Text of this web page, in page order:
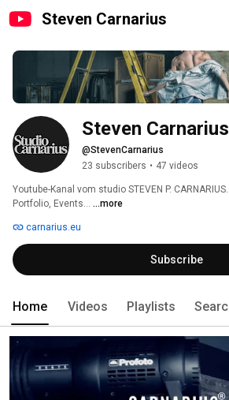
Steven Carnarius
Steven Carnarius
@StevenCarnarius
23 subscribers • 47 videos
Youtube-Kanal vom studio STEVEN P.
Portfolio, Events... ...more
carnarius.eu
Subscribe
Home Videos Playlists